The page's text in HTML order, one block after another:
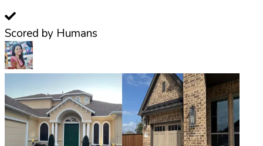
Scored by Humans